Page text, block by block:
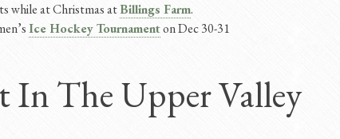
while at Christmas atBillings Farm.
Ice Hockey Tournamenton Dec 30-31
The Upper Valley